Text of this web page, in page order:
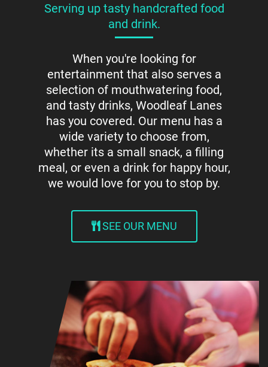
Serving up tasty handcrafted food
and drink.
When you're looking for
entertainment that also serves a
selection of mouthwatering food,
and tasty drinks, Woodleaf Lanes
has you covered. Our menu has a
wide variety to choose from,
whether its a small snack, a filling
meal, or even a drink for happy hour,
we would love for you to stop by.
SEE OUR MENU